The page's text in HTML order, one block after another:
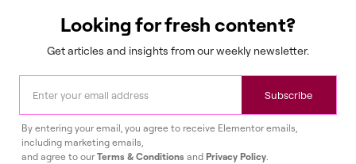
Looking for fresh content?
Get articles and insights from our weekly newsletter.
Subscribe
By entering your email, you agree to receive Elementor emails,
including marketing emails,
and agree to ourTerms & Conditions and Privacy Policy.